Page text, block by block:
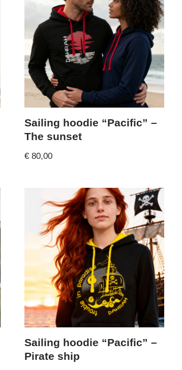
Sailing hoodie “Pacific” –
The sunset
€ 80,00
Sailing hoodie “Pacific” –
Pirate ship